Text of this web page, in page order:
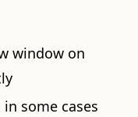
window on
some cases